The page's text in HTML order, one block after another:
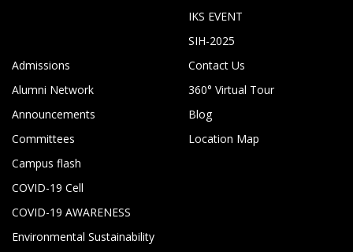
IKS EVENT
SIH-2025
Admissions
Alumni Network
Announcements
Committees
Campus flash
COVID-19 Cell
COVID-19 AWARENESS
Environmental Sustainability
Contact Us
360° Virtual Tour
Blog
Location Map